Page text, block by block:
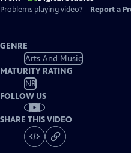
Problems playing video? Report a
GENRE
Arts And Music
MATURITY RATING
NR
FOLLOW US
SHARE THIS VIDEO